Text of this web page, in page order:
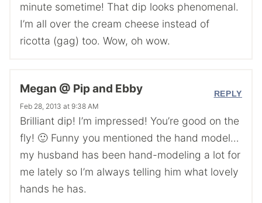
minute sometime! That dip looks phenomenal.
I’m all over the cream cheese instead of
ricotta (gag) too. Wow, oh wow.
Megan @ Pip and Ebby
Feb 28, 2013 at 9:38 AM
Brilliant dip! I’m impressed! You’re good on the
fly! 🙂 Funny you mentioned the hand model…
my husband has been hand-modeling a lot for
me lately so I’m always telling him what lovely
hands he has.
REPLY